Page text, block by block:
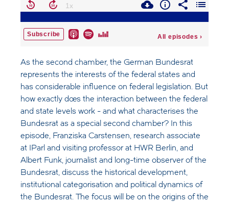
As the second chamber, the German Bundesrat
represents the interests of the federal states and
has considerable influence on federal legislation. But
how exactly does the interaction between the federal
and state levels work - and what characterises the
Bundesrat as a special second chamber? In this
episode, Franziska Carstensen, research associate
at IParl and visiting professor at HWR Berlin, and
Albert Funk, journalist and long-time observer of the
Bundesrat, discuss the historical development,
institutional categorisation and political dynamics of
the Bundesrat. The focus will be on the origins of the